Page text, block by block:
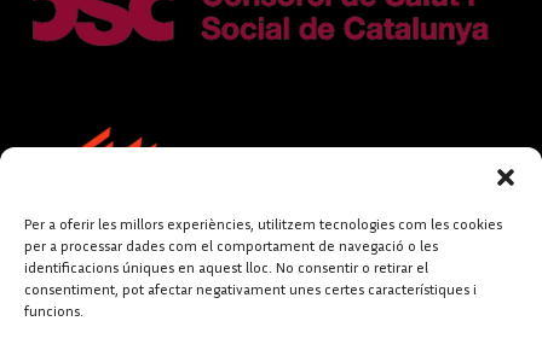
Per a oferir les millors experiències, utilitzem tecnologies com les cookies
per a processar dades com el comportament de navegació o les
identificacions úniques en aquest lloc. No consentir o retirar el
consentiment, pot afectar negativament unes certes característiques i
funcions.